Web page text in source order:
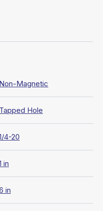
Non-Magnetic
Tapped Hole
4-20
in
in